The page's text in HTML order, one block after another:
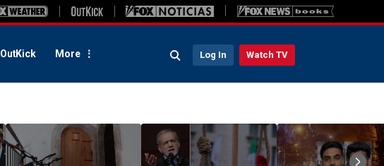
OutKick More Log In Watch TV